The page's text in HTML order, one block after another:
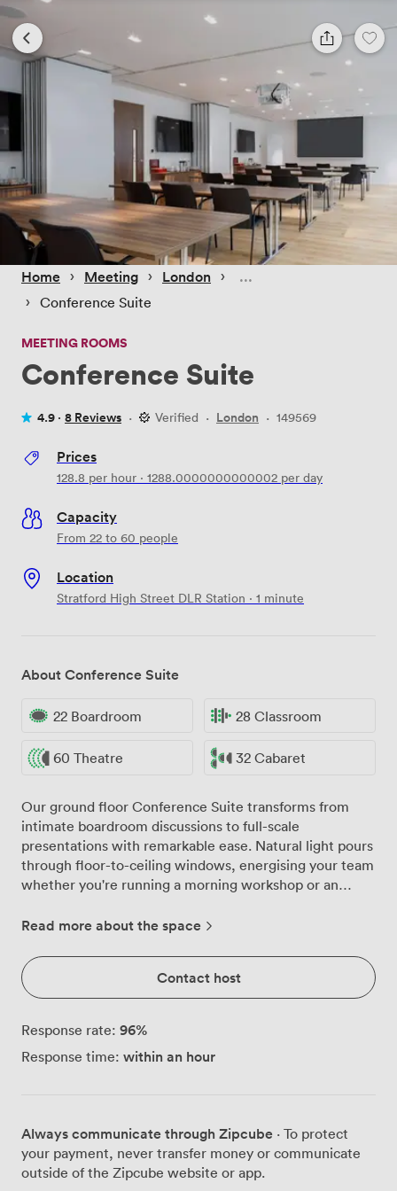
Home › Meeting › London ›
› Conference Suite
MEETING ROOMS
Conference Suite
4.9 · 8 Reviews · Verified · London · 149569
Prices
128.8 per hour · 1288.0000000000002 per day
Capacity
From 22 to 60 people
Location
Stratford High Street DLR Station · 1 minute
About Conference Suite
22 Boardroom 28 Classroom
60 Theatre 32 Cabaret
Our ground floor Conference Suite transforms from
intimate boardroom discussions to full-scale
presentations with remarkable ease. Natural light pours
through floor-to-ceiling windows, energising your team
whether you're running a morning workshop or an
versatile space to work exactly how you need it. Gather
sessions, arrange 28 seats classroom-style for training
days, set up cabaret rounds for 32 during interactive
workshops, or maximise capacity with theatre seating
ergonomic chairs move smoothly between layouts,
while our Full HD ceiling-mounted projector and screen
handles multiple devices without breaking a sweat,
essential when your whole team needs reliable
connectivity. Between sessions, delegates naturally spill
Read more about the space
Contact host
Response rate: 96%
Response time: within an hour
Always communicate through Zipcube · To protect
your payment, never transfer money or communicate
outside of the Zipcube website or app.